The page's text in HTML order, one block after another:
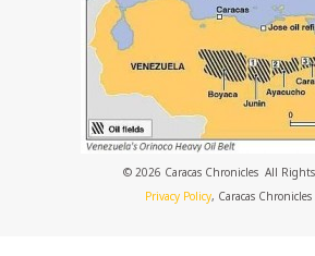
© 2026 Caracas Chronicles ­ All Rights
Privacy Policy, Caracas